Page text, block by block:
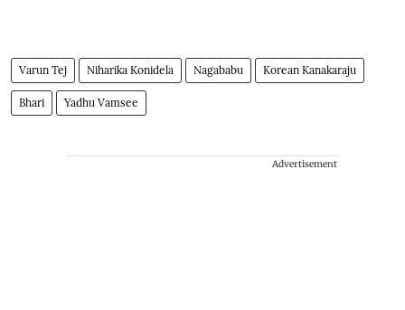
Varun Tej Niharika Konidela Nagababu Korean Kanakaraju
Bhari Yadhu Vamsee
Advertisement